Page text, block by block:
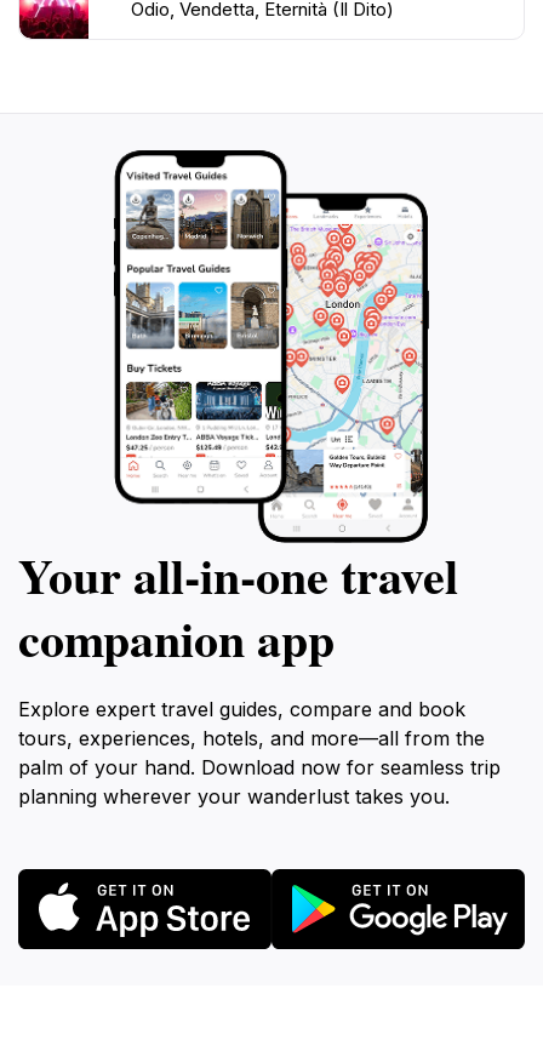
Odio, Vendetta, Eternità (Il Dito)
Your all‑in‑one travel
companion app
Explore expert travel guides, compare and book
tours, experiences, hotels, and more—all from the
palm of your hand. Download now for seamless trip
planning wherever your wanderlust takes you.